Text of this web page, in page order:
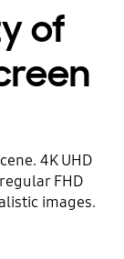
of
4K UHD
FHD
images.